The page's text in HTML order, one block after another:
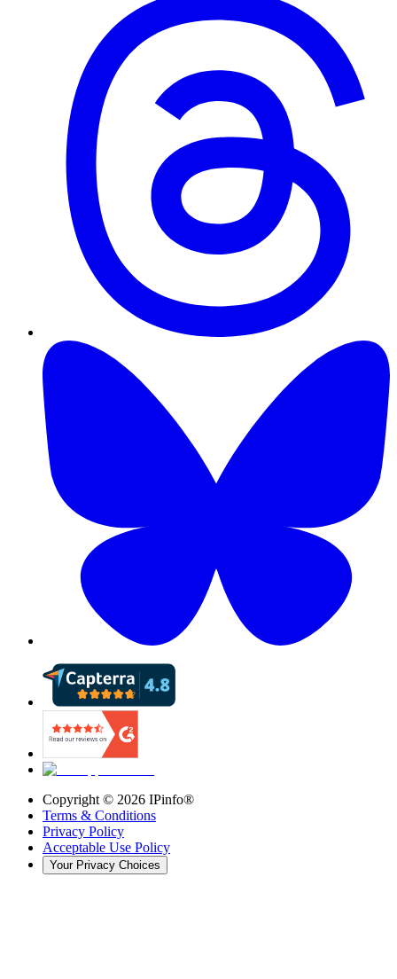
Copyright © 2026 IPinfo®
Terms & Conditions
Privacy Policy
Acceptable Use Policy
Your Privacy Choices